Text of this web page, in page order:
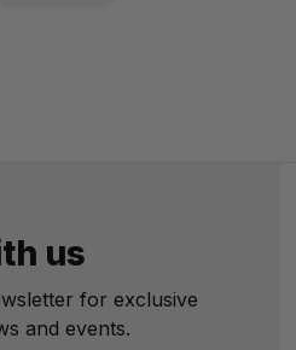
us
for exclusive
and events.